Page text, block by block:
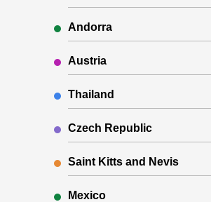
Andorra
Austria
Thailand
Czech Republic
Saint Kitts and Nevis
Mexico